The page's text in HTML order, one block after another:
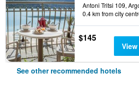
0.4 km from city
$145
See other recommended hotels